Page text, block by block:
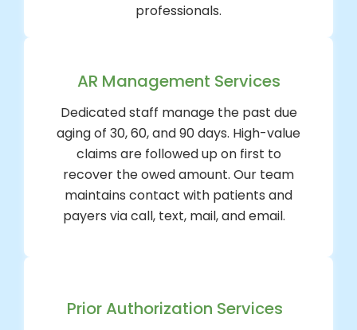
professionals.
AR Management Services
Dedicated staff manage the past due
aging of 30, 60, and 90 days. High-value
claims are followed up on first to
recover the owed amount. Our team
maintains contact with patients and
payers via call, text, mail, and email.
Prior Authorization Services